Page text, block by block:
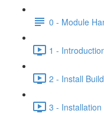
0 - Module
1 -
2 - Install
3 -